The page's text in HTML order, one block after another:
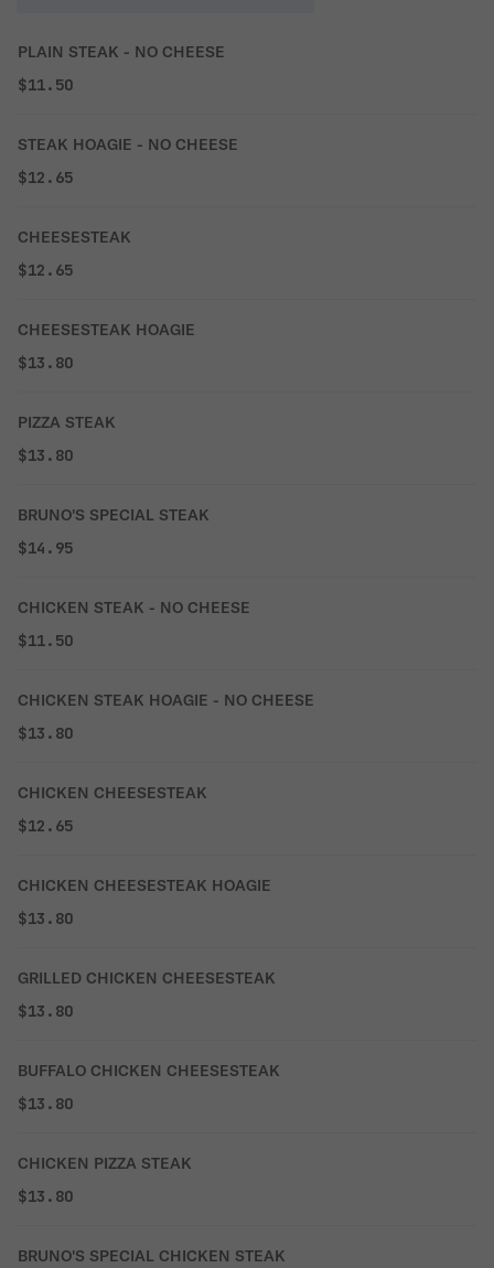
PLAIN STEAK - NO CHEESE
$11.50
STEAK HOAGIE - NO CHEESE
$12.65
CHEESESTEAK
$12.65
CHEESESTEAK HOAGIE
$13.80
PIZZA STEAK
$13.80
BRUNO'S SPECIAL STEAK
$14.95
CHICKEN STEAK - NO CHEESE
$11.50
CHICKEN STEAK HOAGIE - NO CHEESE
$13.80
CHICKEN CHEESESTEAK
$12.65
CHICKEN CHEESESTEAK HOAGIE
$13.80
GRILLED CHICKEN CHEESESTEAK
$13.80
BUFFALO CHICKEN CHEESESTEAK
$13.80
CHICKEN PIZZA STEAK
$13.80
BRUNO'S SPECIAL CHICKEN STEAK